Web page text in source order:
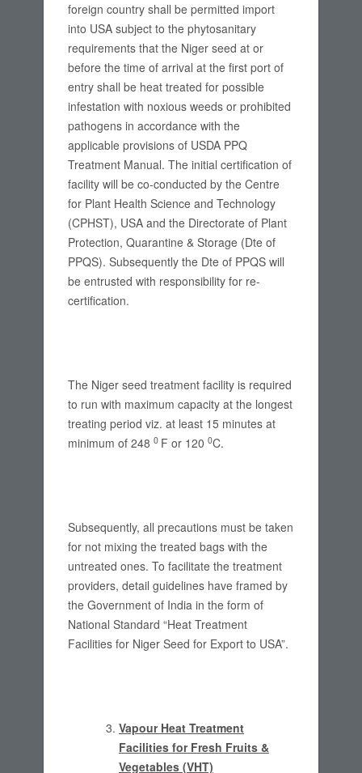
foreign country shall be permitted import
into USA subject to the phytosanitary
requirements that the Niger seed at or
before the time of arrival at the first port of
entry shall be heat treated for possible
infestation with noxious weeds or prohibited
pathogens in accordance with the
applicable provisions of USDA PPQ
Treatment Manual. The initial certification of
facility will be co-conducted by the Centre
for Plant Health Science and Technology
(CPHST), USA and the Directorate of Plant
Protection, Quarantine & Storage (Dte of
PPQS). Subsequently the Dte of PPQS will
be entrusted with responsibility for re-
certification.
The Niger seed treatment facility is required
to run with maximum capacity at the longest
treating period viz. at least 15 minutes at
minimum of 248 0 F or 120 0C.
Subsequently, all precautions must be taken
for not mixing the treated bags with the
untreated ones. To facilitate the treatment
providers, detail guidelines have framed by
the Government of India in the form of
National Standard “Heat Treatment
Facilities for Niger Seed for Export to USA”.
Vapour Heat Treatment
Facilities for Fresh Fruits &
Vegetables (VHT)